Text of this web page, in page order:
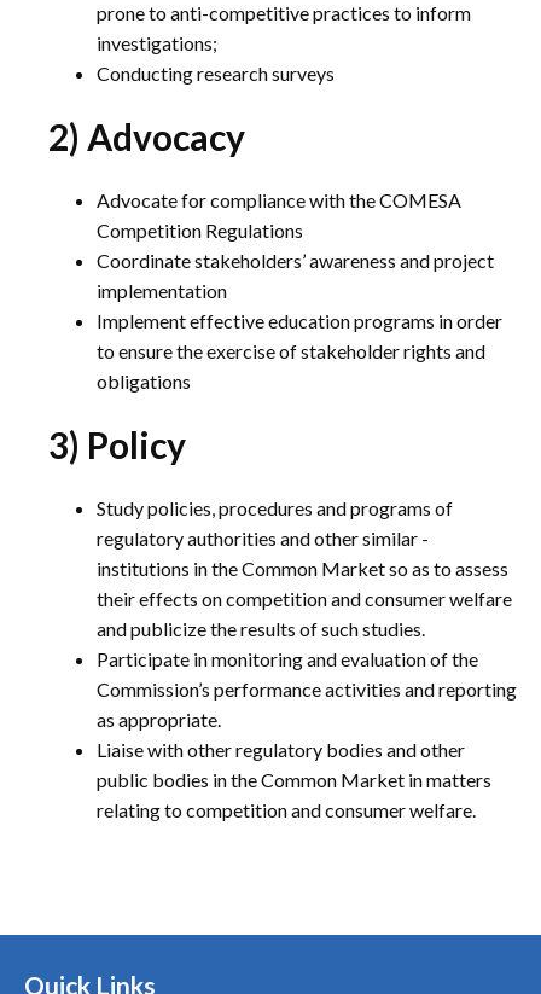
prone to anti-competitive practices to inform
investigations;
Conducting research surveys
2) Advocacy
Advocate for compliance with the COMESA
Competition Regulations
Coordinate stakeholders’ awareness and project
implementation
Implement effective education programs in order
to ensure the exercise of stakeholder rights and
obligations
3) Policy
Study policies, procedures and programs of
regulatory authorities and other similar -
institutions in the Common Market so as to assess
their effects on competition and consumer welfare
and publicize the results of such studies.
Participate in monitoring and evaluation of the
Commission’s performance activities and reporting
as appropriate.
Liaise with other regulatory bodies and other
public bodies in the Common Market in matters
relating to competition and consumer welfare.
Quick Links